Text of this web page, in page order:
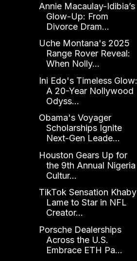
Annie Macaulay-Idibia’s
Glow-Up: From
Divorce Dram...
Uche Montana's 2025
Range Rover Reveal:
When Nolly...
Ini Edo's Timeless Glow:
A 20-Year Nollywood
Odyss...
Obama's Voyager
Scholarships Ignite
Next-Gen Leade...
Houston Gears Up for
the 9th Annual Nigeria
Cultur...
TikTok Sensation Khaby
Lame to Star in NFL
Creator...
Porsche Dealerships
Across the U.S.
Embrace ETH Pa...